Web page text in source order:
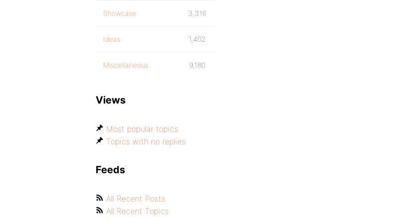
Showcase 3,316
Ideas 1,402
Miscellaneous 9,180
Views
Most popular topics
Topics with no replies
Feeds
All Recent Posts
All Recent Topics